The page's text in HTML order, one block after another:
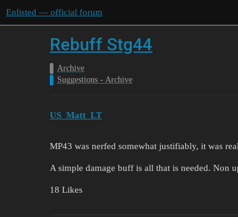
Enlisted — official forum
Rebuff Stg44
Archive
Suggestions - Archive
US_Matt_LT
MP43 was nerfed somewhat justifiably, it was
A simple damage buff is all that is needed. Non
18 Likes